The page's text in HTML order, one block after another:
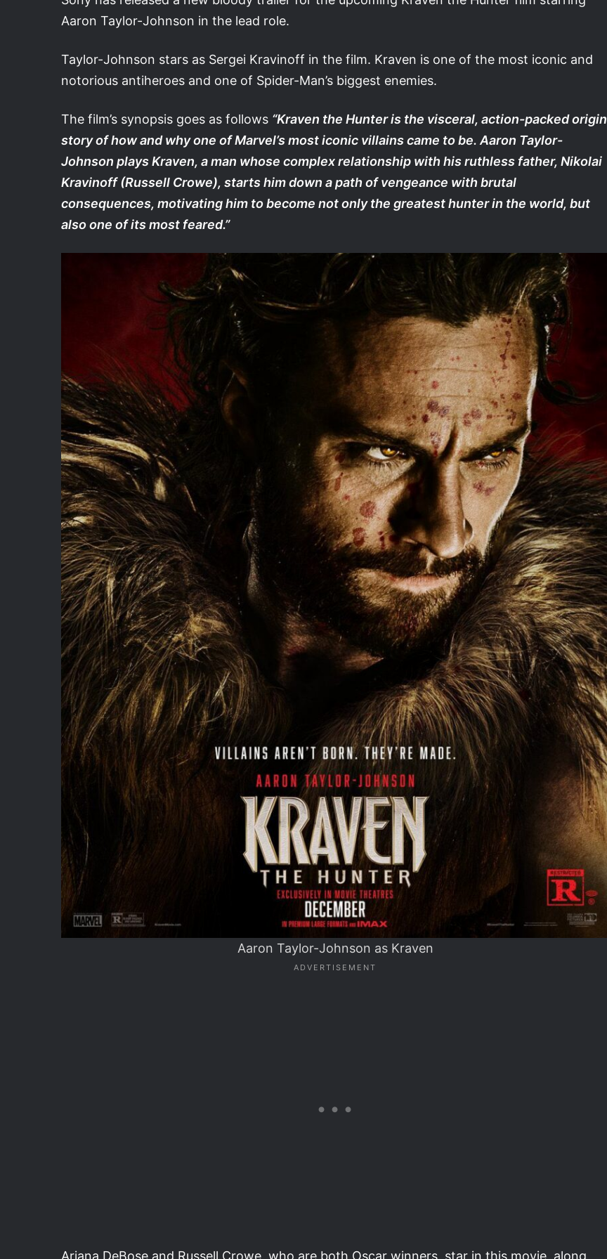
Aaron Taylor-Johnson in the lead role.
Taylor-Johnson stars as Sergei Kravinoff in the film. Kraven is one of the most iconic and
notorious antiheroes and one of Spider-Man’s biggest enemies.
The film’s synopsis goes as follows “Kraven the Hunter is the visceral, action-packed origin
story of how and why one of Marvel’s most iconic villains came to be. Aaron Taylor-
Johnson plays Kraven, a man whose complex relationship with his ruthless father, Nikolai
Kravinoff (Russell Crowe), starts him down a path of vengeance with brutal
consequences, motivating him to become not only the greatest hunter in the world, but
also one of its most feared.”
Aaron Taylor-Johnson as Kraven
Ariana DeBose and Russell Crowe, who are both Oscar winners, star in this movie, along